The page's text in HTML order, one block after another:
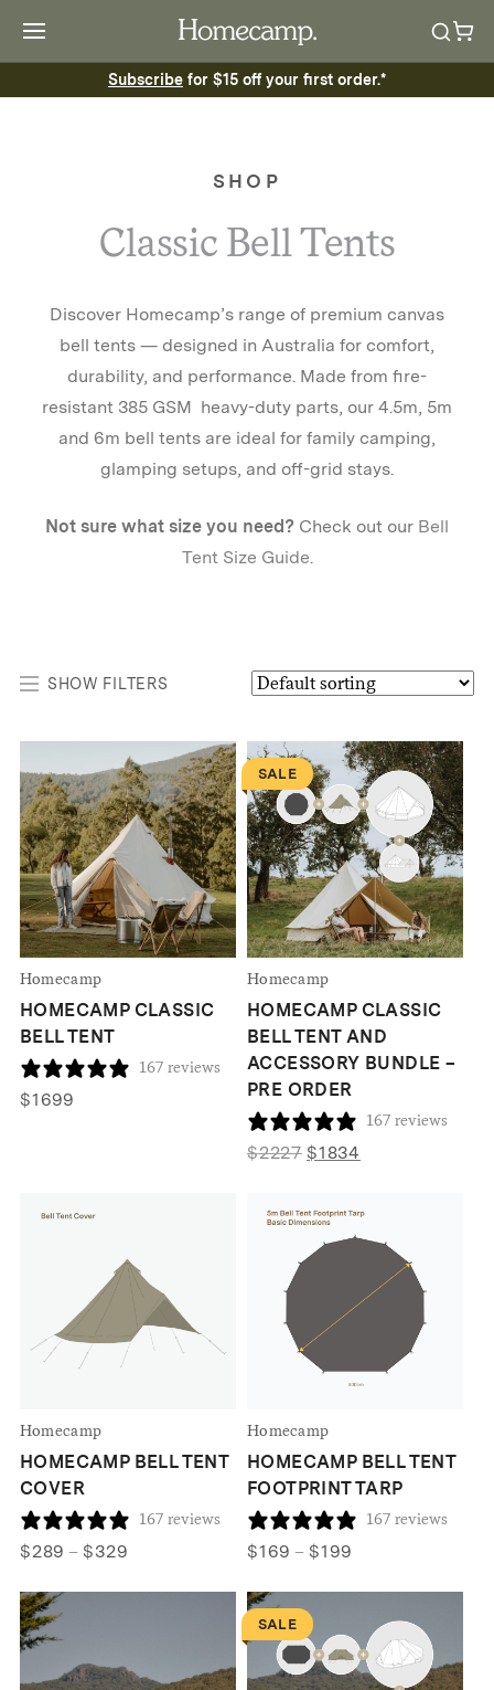
Subscribe for $15 off your first order.*
SHOP
Classic Bell Tents
Discover Homecamp’s range of premium canvas
bell tents — designed in Australia for comfort,
durability, and performance. Made from fire-
resistant 385 GSM heavy-duty parts, our 4.5m, 5m
and 6m bell tents are ideal for family camping,
glamping setups, and off-grid stays.
Not sure what size you need? Check out our Bell
Tent Size Guide.
SHOW FILTERS
Homecamp
HOMECAMP CLASSIC
BELL TENT
167 reviews
$1699
SALE
Homecamp
HOMECAMP CLASSIC
BELL TENT AND
ACCESSORY BUNDLE –
PRE ORDER
167 reviews
$2227 Original
was:
$2227.
$1834
Homecamp
HOMECAMP BELL TENT
COVER
167 reviews
$289 – $329Price
Homecamp
HOMECAMP BELL TENT
FOOTPRINT TARP
167 reviews
$169 – $199Price
through
$199
SALE